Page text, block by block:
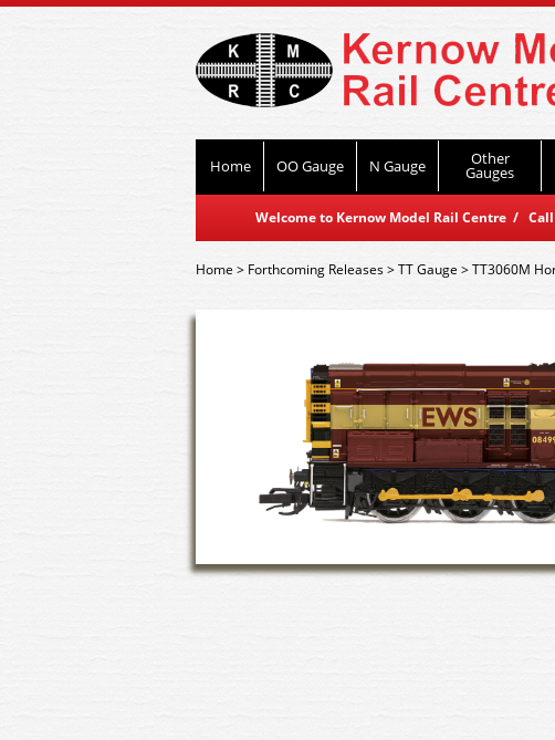
Home OO Gauge N Gauge Other
Gauges
Welcome to Kernow Model Rail Centre /
Home> Forthcoming Releases>TT Gauge >TT3060M